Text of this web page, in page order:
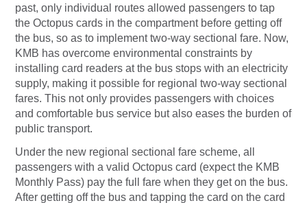
past, only individual routes allowed passengers to tap
the Octopus cards in the compartment before getting off
the bus, so as to implement two-way sectional fare. Now,
KMB has overcome environmental constraints by
installing card readers at the bus stops with an electricity
supply, making it possible for regional two-way sectional
fares. This not only provides passengers with choices
and comfortable bus service but also eases the burden of
public transport.
Under the new regional sectional fare scheme, all
passengers with a valid Octopus card (expect the KMB
Monthly Pass) pay the full fare when they get on the bus.
After getting off the bus and tapping the card on the card